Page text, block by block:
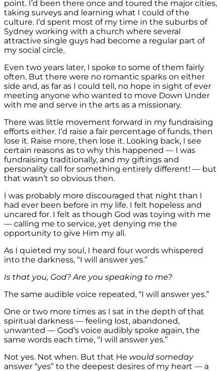
point. I’d been there once and toured the major cities,
taking surveys and learning what I could of the
culture. I’d spent most of my time in the suburbs of
Sydney working with a church where several
attractive single guys had become a regular part of
my social circle.
Even two years later, I spoke to some of them fairly
often. But there were no romantic sparks on either
side and, as far as I could tell, no hope in sight of ever
meeting anyone who wanted to move Down Under
with me and serve in the arts as a missionary.
There was little movement forward in my fundraising
efforts either. I’d raise a fair percentage of funds, then
lose it. Raise more, then lose it. Looking back, I see
certain reasons as to why this happened — I was
fundraising traditionally, and my giftings and
personality call for something entirely different! — but
that wasn’t so obvious then.
I was probably more discouraged that night than I
had ever been before in my life. I felt hopeless and
uncared for. I felt as though God was toying with me
— calling me to service, yet denying me the
opportunity to give Him my all.
As I quieted my soul, I heard four words whispered
into the darkness, “I will answer yes.”
Is that you, God? Are you speaking to me?
The same audible voice repeated, “I will answer yes.”
One or two more times as I sat in the depth of that
spiritual darkness — feeling lost, abandoned,
unwanted — God’s voice audibly spoke again, the
same words each time, “I will answer yes.”
Not yes. Not when. But that He would someday
answer “yes” to the deepest desires of my heart — a